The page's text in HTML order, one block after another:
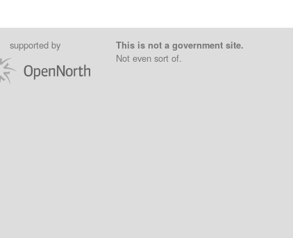
supported by
This is not a government site.
Not even sort of.